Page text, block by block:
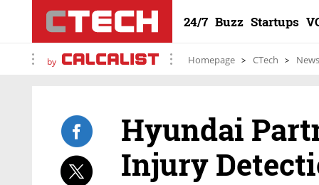
24/7 Buzz Startups
by Homepage CTech News
Hyundai
Injury